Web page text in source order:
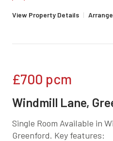
View Property Details |
£700 pcm
Windmill Lane,
Single Room Available in
Greenford. Key features: